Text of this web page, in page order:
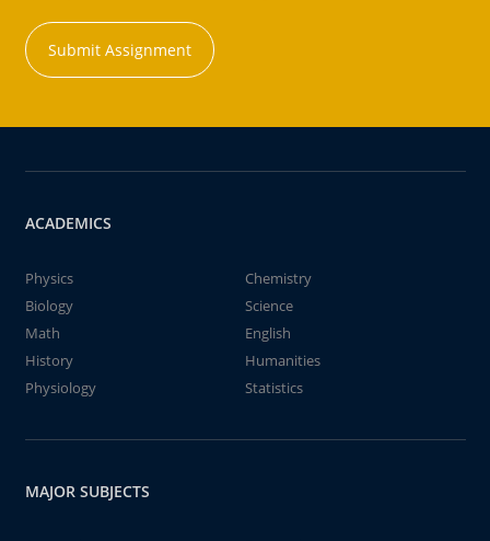
Submit Assignment
ACADEMICS
Physics
Chemistry
Biology
Science
Math
English
History
Humanities
Physiology
Statistics
MAJOR SUBJECTS